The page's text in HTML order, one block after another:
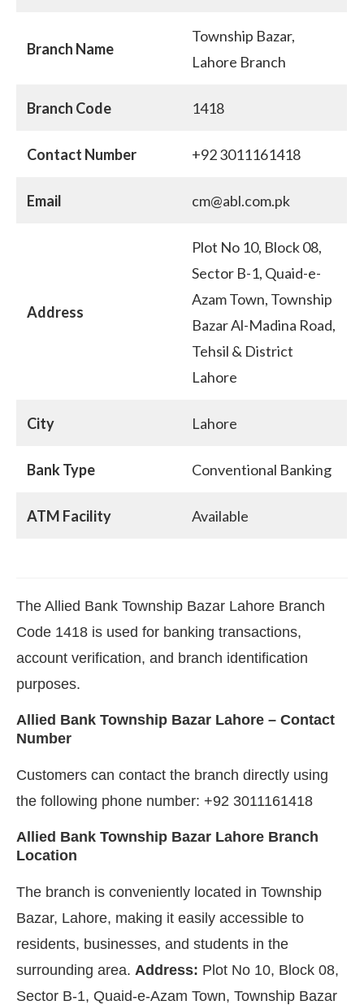
Branch Name
Township Bazar,
Lahore Branch
Branch Code 1418
Contact Number +92 3011161418
Email cm@abl.com.pk
Address
Plot No 10, Block 08,
Sector B-1, Quaid-e-
Azam Town, Township
Bazar Al-Madina Road,
Tehsil & District
Lahore
City Lahore
Bank Type Conventional Banking
ATM Facility Available
The Allied Bank Township Bazar Lahore Branch
Code 1418 is used for banking transactions,
account verification, and branch identification
purposes.
Allied Bank Township Bazar Lahore – Contact
Number
Customers can contact the branch directly using
the following phone number: +92 3011161418
Allied Bank Township Bazar Lahore Branch
Location
The branch is conveniently located in Township
Bazar, Lahore, making it easily accessible to
residents, businesses, and students in the
surrounding area. Address: Plot No 10, Block 08,
Sector B-1, Quaid-e-Azam Town, Township Bazar